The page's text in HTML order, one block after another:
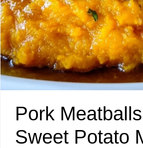
Pork
Sweet Potato